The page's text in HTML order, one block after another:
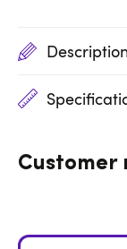
Customer